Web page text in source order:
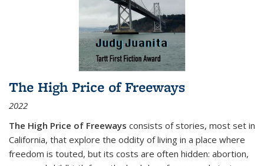
The High Price of Freeways
2022
The High Price of Freeways consists of stories, most set in
California, that explore the oddity of living in a place where
freedom is touted, but its costs are often hidden: abortion,